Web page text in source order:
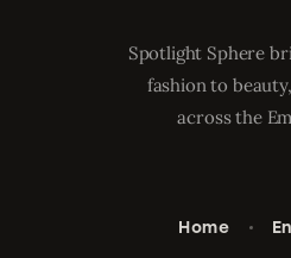
Spotlight Sphere
fashion to
across the
Home